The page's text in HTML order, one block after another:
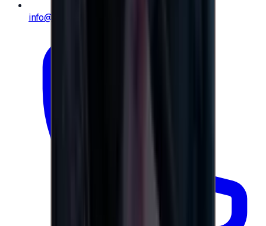
info@e-giftly.com